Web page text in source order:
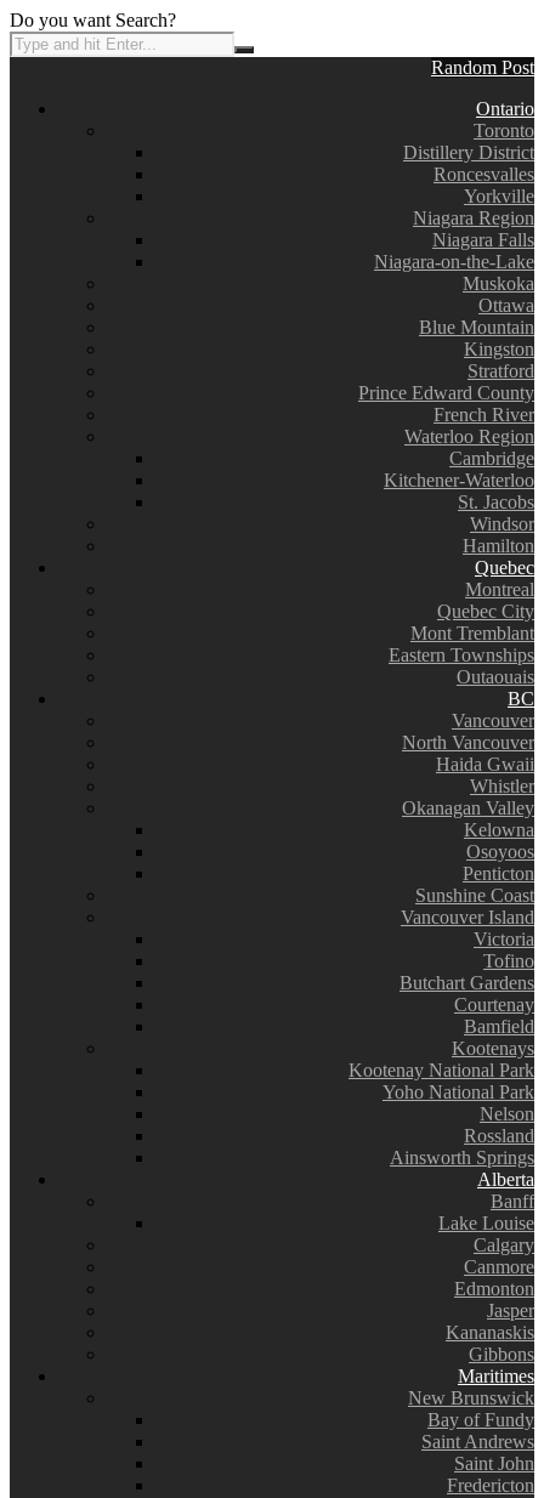
Do you want Search?
Random Post
Ontario
Toronto
Distillery District
Roncesvalles
Yorkville
Niagara Region
Niagara Falls
Niagara-on-the-Lake
Muskoka
Ottawa
Blue Mountain
Kingston
Stratford
Prince Edward County
French River
Waterloo Region
Cambridge
Kitchener-Waterloo
St. Jacobs
Windsor
Hamilton
Quebec
Montreal
Quebec City
Mont Tremblant
Eastern Townships
Outaouais
BC
Vancouver
North Vancouver
Haida Gwaii
Whistler
Okanagan Valley
Kelowna
Osoyoos
Penticton
Sunshine Coast
Vancouver Island
Victoria
Tofino
Butchart Gardens
Courtenay
Bamfield
Kootenays
Kootenay National Park
Yoho National Park
Nelson
Rossland
Ainsworth Springs
Alberta
Banff
Lake Louise
Calgary
Canmore
Edmonton
Jasper
Kananaskis
Gibbons
Maritimes
New Brunswick
Bay of Fundy
Saint Andrews
Saint John
Fredericton